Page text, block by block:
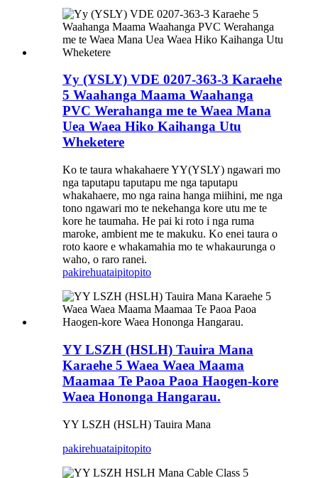
Yy (YSLY) VDE 0207-363-3 Karaehe
5 Waahanga Maama Waahanga
PVC Werahanga me te Waea Mana
Uea Waea Hiko Kaihanga Utu
Wheketere
Ko te taura whakahaere YY(YSLY) ngawari mo
nga taputapu taputapu me nga taputapu
whakahaere, mo nga raina hanga miihini, me nga
tono ngawari mo te nekehanga kore utu me te
kore he taumaha. He pai ki roto i nga ruma
maroke, ambient me te makuku. Ko enei taura o
roto kaore e whakamahia mo te whakaurunga o
waho, o raro ranei.
pakirehuataipitopito
YY LSZH (HSLH) Tauira Mana
Karaehe 5 Waea Waea Maama
Maamaa Te Paoa Paoa Haogen-kore
Waea Hononga Hangarau.
YY LSZH (HSLH) Tauira Mana
pakirehuataipitopito